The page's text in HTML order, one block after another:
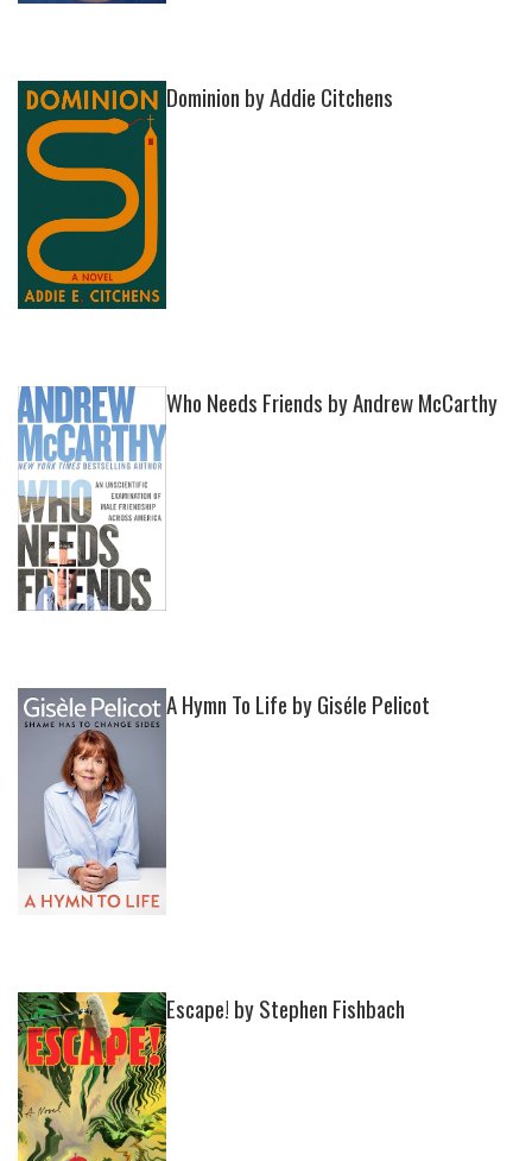
Dominion by Addie Citchens
Who Needs Friends by Andrew McCarthy
A Hymn To Life by Giséle Pelicot
Escape! by Stephen Fishbach